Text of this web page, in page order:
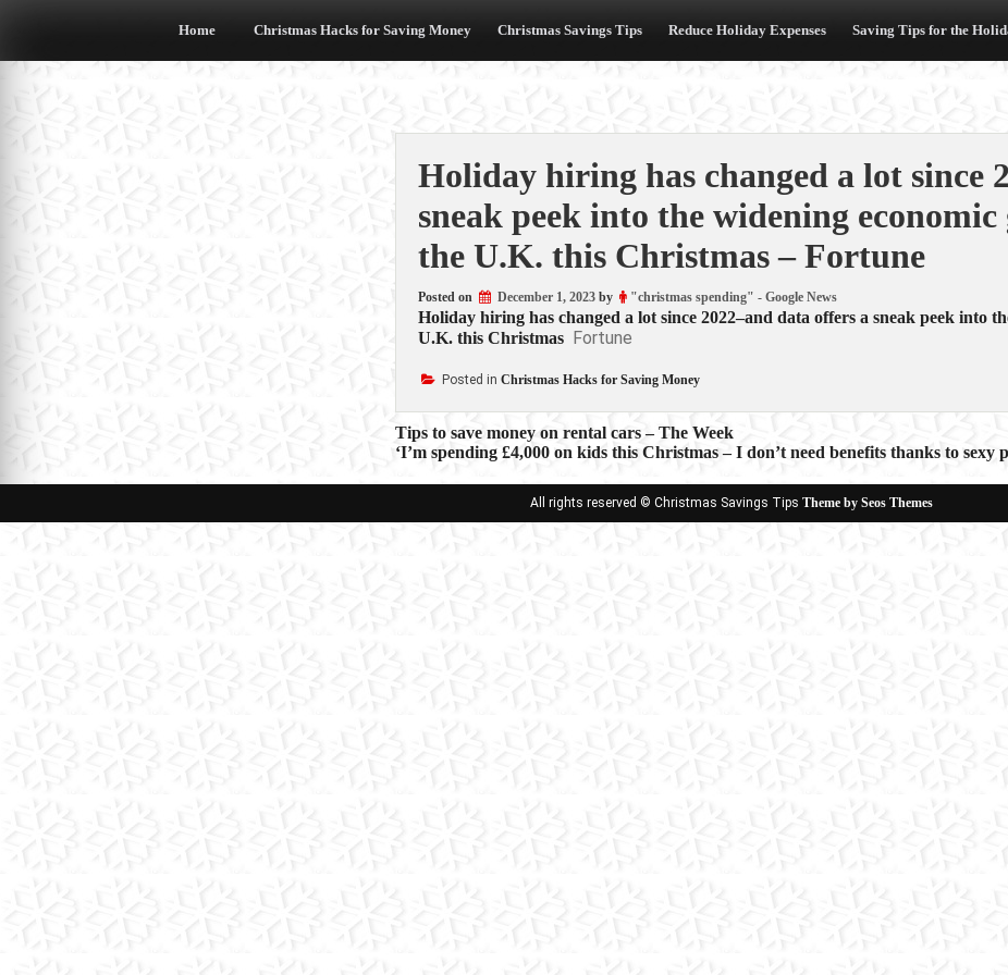
Home Christmas Hacks for Saving Money Christmas Savings Tips Reduce Holiday Expenses Saving Tips for the
Holiday hiring has changed a lot since
sneak peek into the widening
the U.K. this Christmas – Fortune
Posted on December 1, 2023by "christmas spending" - Google News
Holiday hiring has changed a lot since 2022–and data offers a sneak peek into
U.K. this Christmas Fortune
Posted in Christmas Hacks for Saving Money
Post
navigation
Tips to save money on rental cars – The Week
‘I’m spending £4,000 on kids this Christmas – I don’t need benefits thanks to sexy
All rights reserved © Christmas Savings Tips Theme by Seos Themes